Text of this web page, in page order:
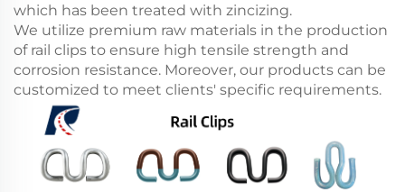
which has been treated with zincizing.
We utilize premium raw materials in the production
of rail clips to ensure high tensile strength and
corrosion resistance. Moreover, our products can be
customized to meet clients' specific requirements.